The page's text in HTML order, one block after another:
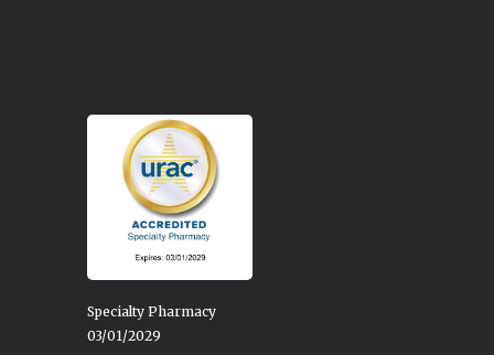
Specialty Pharmacy
03/01/2029